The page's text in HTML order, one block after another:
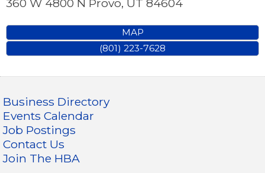
MAP
(801) 223-7628
Business Directory
Events Calendar
Job Postings
Contact Us
Join The HBA